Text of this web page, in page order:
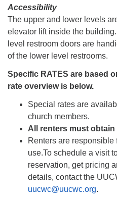
Accessibility
The upper and lower levels
elevator lift inside the
level restroom doors are
of the lower level restrooms.
Specific RATES are based
rate overview is below.
Special rates are
church members.
All renters must
Renters are
use.To schedule a visit
reservation, get pricing
details, contact the
uucwc@uucwc.org.